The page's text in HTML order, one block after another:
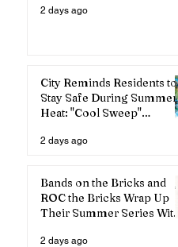
2 days ago
City Reminds Residents to
Stay Safe During Summer
Heat: "Cool Sweep"
2 days ago
Bands on the Bricks and
ROC the Bricks Wrap Up
Their Summer Series With
2 days ago